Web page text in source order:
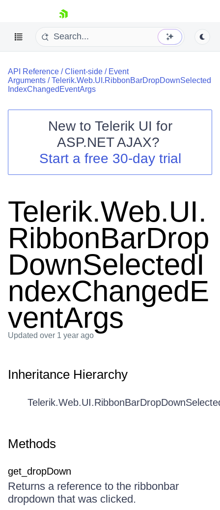
skip navigation
Shopping cart
Login
API Reference /Client-side / Event
Arguments /Telerik.Web.UI.RibbonBarDropDownSelected
IndexChangedEventArgs
New to Telerik UI for
ASP.NET AJAX?
Start a free 30-day trial
Telerik.Web.UI.
RibbonBarDrop
DownSelectedI
ndexChangedE
ventArgs
Updated over 1 year ago
Inheritance Hierarchy
Methods
get_dropDown
Returns a reference to the ribbonbar
dropdown that was clicked.